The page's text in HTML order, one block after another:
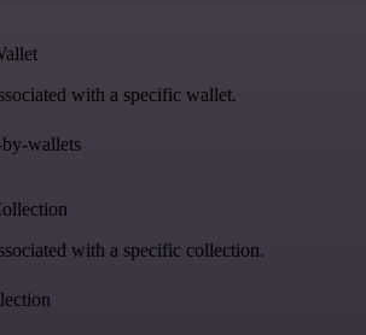
with a specific wallet.
wallets
with a specific collection.